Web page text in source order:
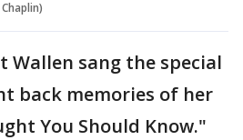
Wallen sang the special
back memories of her
You Should Know."